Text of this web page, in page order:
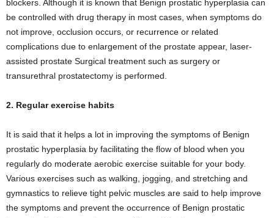
blockers. Although it is known that Benign prostatic hyperplasia can
be controlled with drug therapy in most cases, when symptoms do
not improve, occlusion occurs, or recurrence or related
complications due to enlargement of the prostate appear, laser-
assisted prostate Surgical treatment such as surgery or
transurethral prostatectomy is performed.
2. Regular exercise habits
It is said that it helps a lot in improving the symptoms of Benign
prostatic hyperplasia by facilitating the flow of blood when you
regularly do moderate aerobic exercise suitable for your body.
Various exercises such as walking, jogging, and stretching and
gymnastics to relieve tight pelvic muscles are said to help improve
the symptoms and prevent the occurrence of Benign prostatic